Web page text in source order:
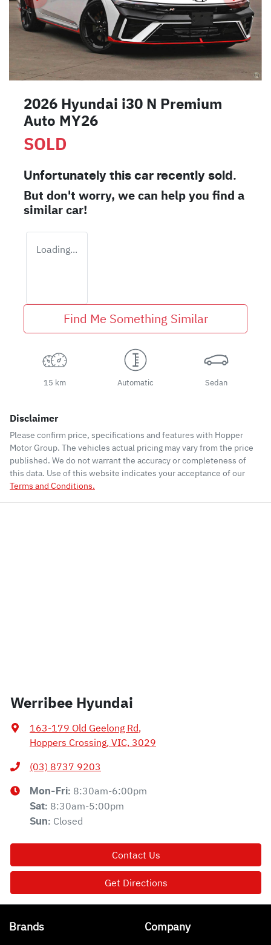
2026 Hyundai i30 N Premium
Auto MY26
SOLD
Unfortunately this car recently sold.
But don't worry, we can help you find a
similarcar!
Loading...
Find Me Something Similar
15 km Automatic Sedan
Disclaimer
Please confirm price, specifications and features with Hopper
Motor Group. The vehicles actual pricing may vary from the price
published. We do not warrant the accuracy or completeness of
this data. Use of this website indicates your acceptance of our
Terms and Conditions.
Werribee Hyundai
163-179 Old Geelong Rd,
Hoppers Crossing, VIC, 3029
(03) 8737 9203
Mon-Fri: 8:30am-6:00pm
Sat: 8:30am-5:00pm
Sun: Closed
Contact Us
Get Directions
Brands Company